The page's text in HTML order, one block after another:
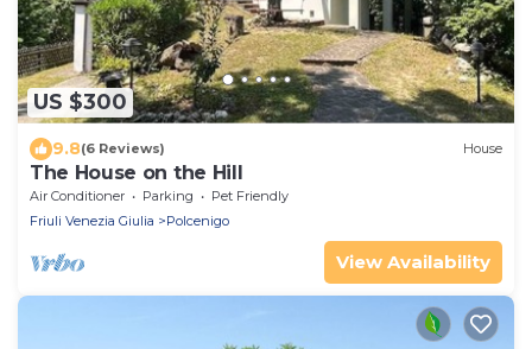
US $300
9.8(6 Reviews) House
The House on the Hill
Air Conditioner Parking
Pet Friendly
Friuli Venezia Giulia
Polcenigo
View Availability